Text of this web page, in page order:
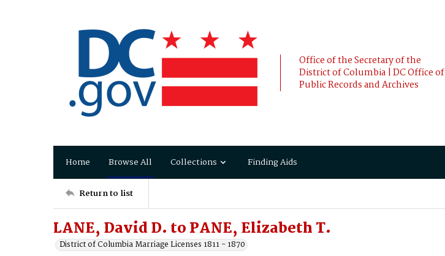
Office of the Secretary of the
District of Columbia | DC Office of
Public Records and Archives
Home Browse All Collections Finding Aids
Return to list
LANE, David D. to PANE, Elizabeth T.
District of Columbia Marriage Licenses 1811 - 1870